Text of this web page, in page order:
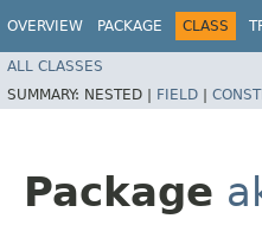
OVERVIEW PACKAGE CLASS
ALL CLASSES
SUMMARY: NESTED | FIELD |
Package